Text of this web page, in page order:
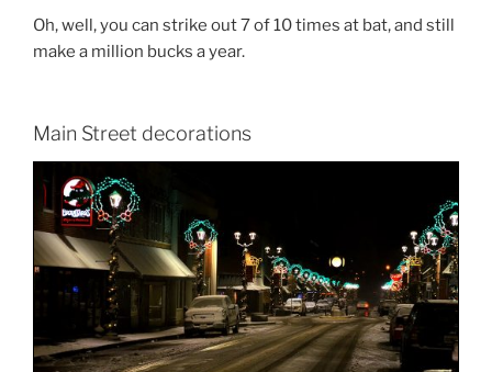
Oh, well, you can strike out 7 of 10 times at bat, and still
make a million bucks a year.
Main Street decorations